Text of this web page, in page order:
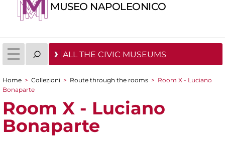
MUSEO NAPOLEONICO
ALL THE CIVIC MUSEUMS
You are here
Home > Collezioni > Route through the rooms > Room X - Luciano
Bonaparte
Room X - Luciano
Bonaparte